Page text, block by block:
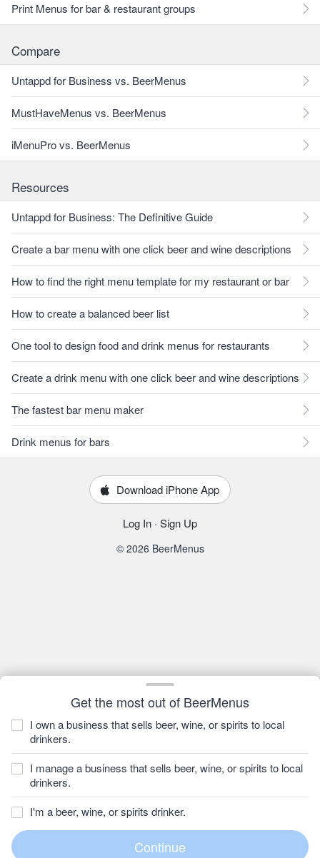
Get the most out of BeerMenus
I own a business that sells beer, wine, or spirits to local
drinkers.
I manage a business that sells beer, wine, or spirits to local
drinkers.
I'm a beer, wine, or spirits drinker.
Print Menus for bar & restaurant groups
Compare
Untappd for Business vs. BeerMenus
MustHaveMenus vs. BeerMenus
iMenuPro vs. BeerMenus
Resources
Untappd for Business: The Definitive Guide
Create a bar menu with one click beer and wine descriptions
How to find the right menu template for my restaurant or bar
How to create a balanced beer list
One tool to design food and drink menus for restaurants
Create a drink menu with one click beer and wine descriptions
The fastest bar menu maker
Drink menus for bars
Download iPhone App
Log In · Sign Up
© 2026 BeerMenus